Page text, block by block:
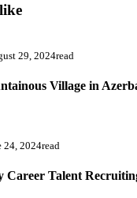
29, 2024read
Village in
24, 2024read
Career Talent